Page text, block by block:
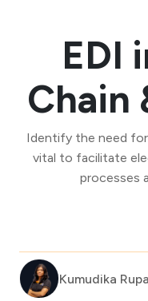
EDI
Chain
Identify the need for
vital to facilitate
processes
Kumudika